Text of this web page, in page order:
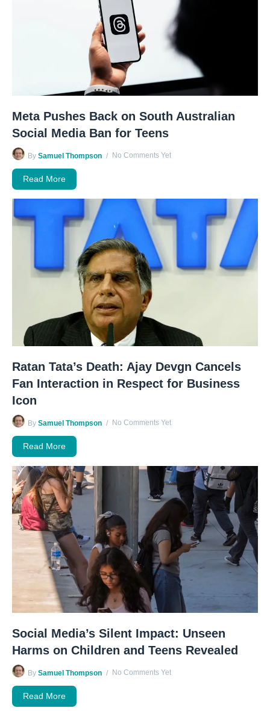
Meta Pushes Back on South Australian
Social Media Ban for Teens
By Samuel Thompson No Comments Yet
Read More
Ratan Tata’s Death: Ajay Devgn Cancels
Fan Interaction in Respect for Business
Icon
By Samuel Thompson No Comments Yet
Read More
Social Media’s Silent Impact: Unseen
Harms on Children and Teens Revealed
By Samuel Thompson No Comments Yet
Read More